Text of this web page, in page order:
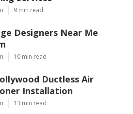
9 min read
Designers Near Me
10 min read
Ductless Air
Installation
13 min read